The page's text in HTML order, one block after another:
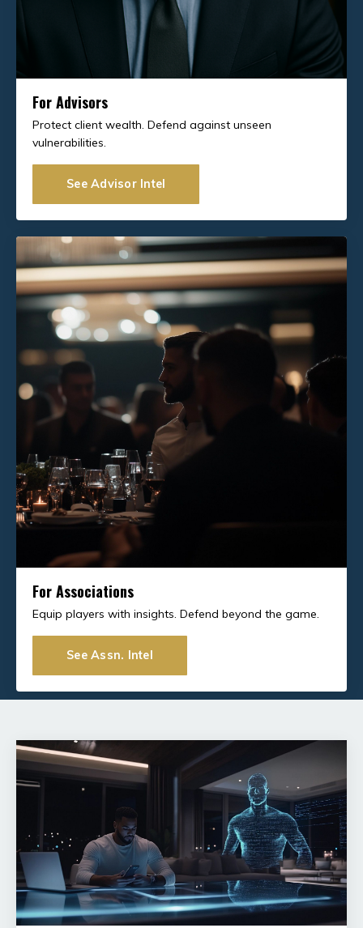
For Advisors
Protect client wealth. Defend against unseen
vulnerabilities.
See Advisor Intel
For Associations
Equip players with insights. Defend beyond the game.
See Assn. Intel